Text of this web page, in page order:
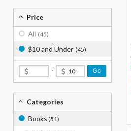
Price
All (45)
$10 and Under (45)
- Go
Categories
Books (51)